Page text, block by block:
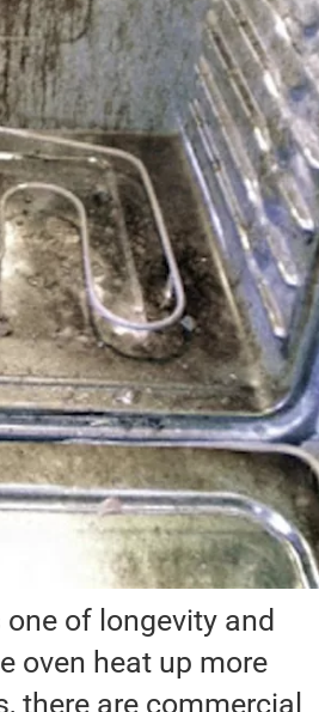
of longevity and
oven heat up more
there are commercial